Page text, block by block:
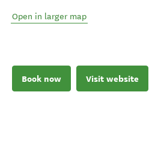
Open in larger map
Book now Visit website